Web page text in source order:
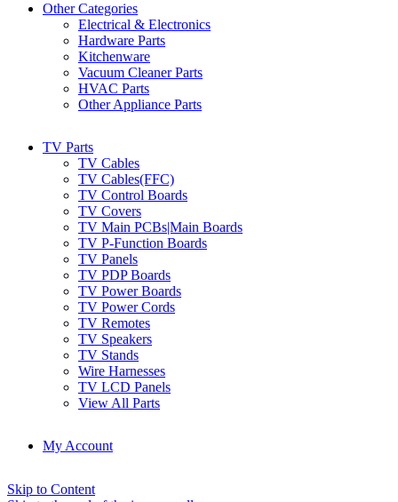
Other Categories
Electrical & Electronics
Hardware Parts
Kitchenware
Vacuum Cleaner Parts
HVAC Parts
Other Appliance Parts
TV Parts
TV Cables
TV Cables(FFC)
TV Control Boards
TV Covers
TV Main PCBs|Main Boards
TV P-Function Boards
TV Panels
TV PDP Boards
TV Power Boards
TV Power Cords
TV Remotes
TV Speakers
TV Stands
Wire Harnesses
TV LCD Panels
View All Parts
My Account
Skip to Content